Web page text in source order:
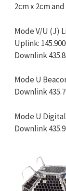
2cm x 2cm
Mode V/U (J)
Uplink:
Downlink
Mode U
Downlink
Mode U
Downlink